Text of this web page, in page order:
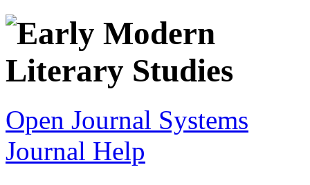
Open Journal Systems
Journal Help